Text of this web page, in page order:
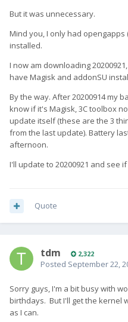
But it was unnecessary.
Mind you, I only had
installed.
I now am downloading
have Magisk and addonSU
By the way. After 20200914 my
know if it's Magisk, 3C toolbox
update itself (these are the 3
from the last update). Battery
afternoon.
I'll update to 20200921 and see
Quote
tdm 2,322
Posted September 22,
Sorry guys, I'm a bit busy with
birthdays. But I'll get the kernel
as I can.